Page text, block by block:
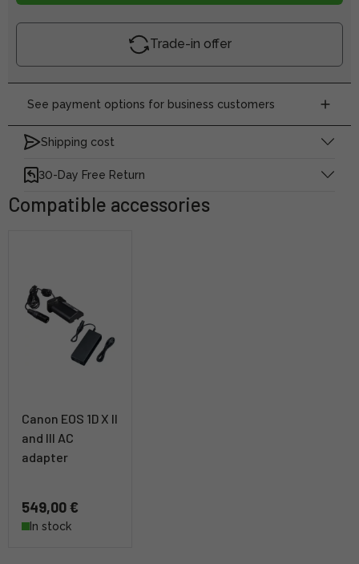
Trade-in offer
See payment options for business customers
Shipping cost
30-Day Free Return
Compatible accessories
Canon EOS 1D X II
and III AC
adapter
549,00 €
In stock